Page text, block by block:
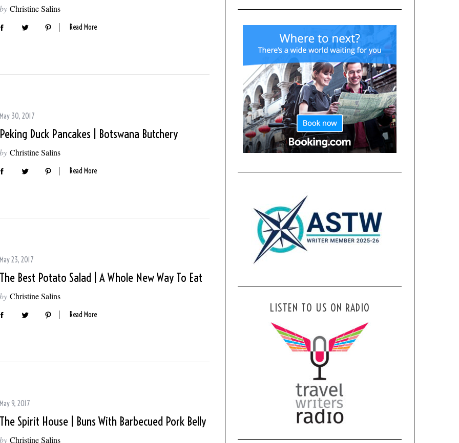
by Christine Salins
Read More
May 30, 2017
Peking Duck Pancakes | Botswana Butchery
by Christine Salins
Read More
May 23, 2017
The Best Potato Salad | A Whole New Way To Eat
by Christine Salins
Read More
May 9, 2017
The Spirit House | Buns With Barbecued Pork Belly
by Christine Salins
LISTEN TO US ON RADIO